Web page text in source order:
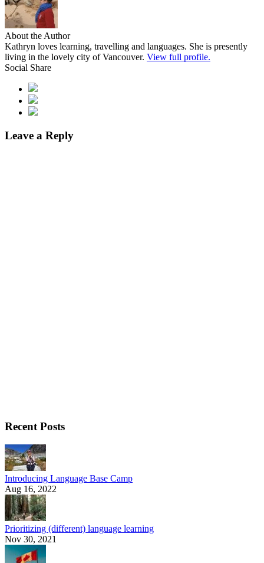
About the Author
Kathryn loves learning, travelling and languages. She is presently
living in the lovely city of Vancouver. View full profile.
Social Share
Leave a Reply
Recent Posts
Introducing Language Base Camp
Aug 16, 2022
Prioritizing (different) language learning
Nov 30, 2021